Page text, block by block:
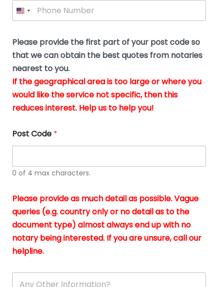
o
b
e
u
s
i
n
g
h
d
o
c
m
e
t
s
i
n
*
P
o
e
*
Please provide the first part of your post code so
that we can obtain the best quotes from notaries
nearest to you.
If the geographical area is too large or where you
would like the service not specific, then this
reduces interest. Help us to help you!
Post Code *
0 of 4 max characters.
Please provide as much detail as possible. Vague
queries (e.g. country only or no detail as to the
document type) almost always end up with no
notary being interested. If you are unsure, call our
helpline.
A